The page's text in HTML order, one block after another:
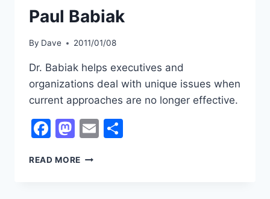
Paul Babiak
By Dave 2011/01/08
Dr. Babiak helps executives and
organizations deal with unique issues when
current approaches are no longer effective.
Facebook
Mastodon
Email
READ MORE PAUL